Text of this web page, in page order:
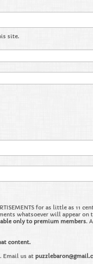
site.
for as little as 11
whatsoever will appear on
only to premium members.
content.
Email us at